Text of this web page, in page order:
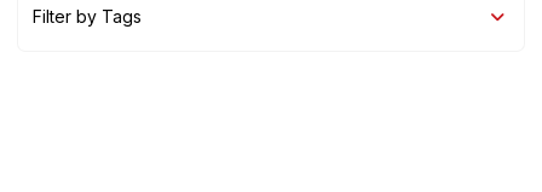
Filter by Tags